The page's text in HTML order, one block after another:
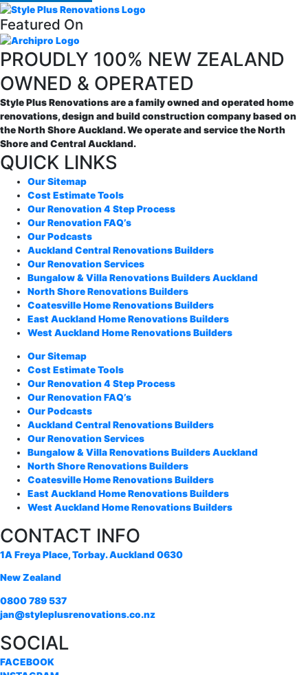
Featured On
PROUDLY 100% NEW ZEALAND
OWNED & OPERATED
Style Plus Renovations are a family owned and operated home
renovations, design and build construction company based on
the North Shore Auckland. We operate and service the North
Shore and Central Auckland.
QUICK LINKS
Our Sitemap
Cost Estimate Tools
Our Renovation 4 Step Process
Our Renovation FAQ’s
Our Podcasts
Auckland Central Renovations Builders
Our Renovation Services
Bungalow & Villa Renovations Builders Auckland
North Shore Renovations Builders
Coatesville Home Renovations Builders
East Auckland Home Renovations Builders
West Auckland Home Renovations Builders
Our Sitemap
Cost Estimate Tools
Our Renovation 4 Step Process
Our Renovation FAQ’s
Our Podcasts
Auckland Central Renovations Builders
Our Renovation Services
Bungalow & Villa Renovations Builders Auckland
North Shore Renovations Builders
Coatesville Home Renovations Builders
East Auckland Home Renovations Builders
West Auckland Home Renovations Builders
CONTACT INFO
1A Freya Place, Torbay. Auckland 0630
New Zealand
0800 789 537
jan@styleplusrenovations.co.nz
SOCIAL
FACEBOOK